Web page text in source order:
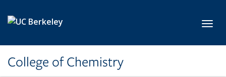
College of Chemistry